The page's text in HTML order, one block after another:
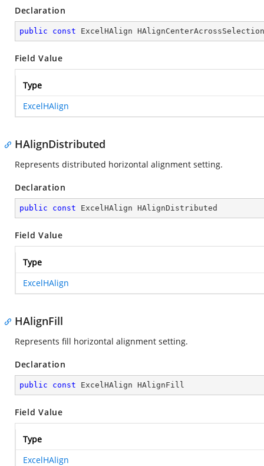
Declaration
public const ExcelHAlign HAlignCenterAcrossSelection
Field Value
Type
ExcelHAlign
HAlignDistributed
Represents distributed horizontal alignment setting.
Declaration
public const ExcelHAlign HAlignDistributed
Field Value
Type
ExcelHAlign
HAlignFill
Represents fill horizontal alignment setting.
Declaration
public const ExcelHAlign HAlignFill
Field Value
Type
ExcelHAlign